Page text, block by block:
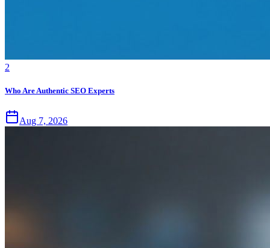
2
Who Are Authentic SEO Experts
Aug 7, 2026